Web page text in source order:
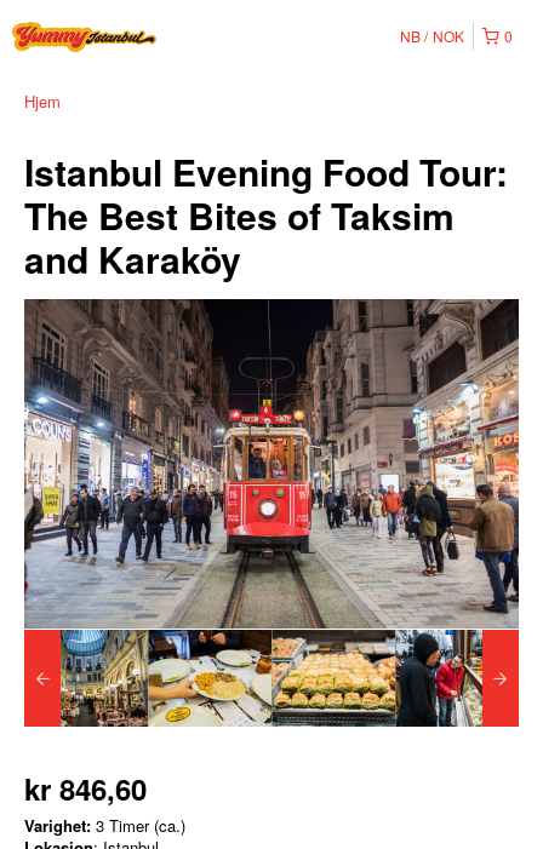
0
NB NOK
Hjem
Istanbul Evening Food Tour:
The Best Bites of Taksim
and Karaköy
kr 846,60
Varighet: 3 Timer (ca.)